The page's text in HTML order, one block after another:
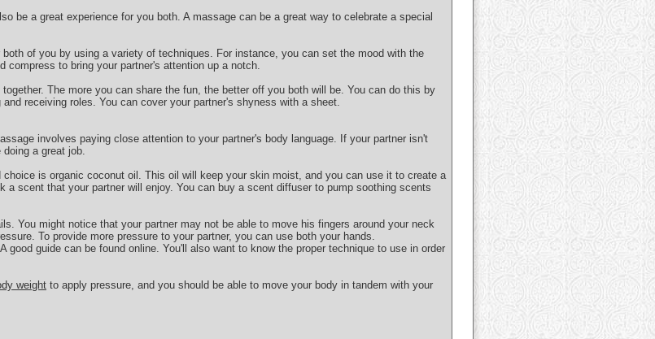
be a great experience for you both. A massage can be a great way to celebrate a special
of you by using a variety of techniques. For instance, you can set the mood with the
compress to bring your partner's attention up a notch.
The more you can share the fun, the better off you both will be. You can do this by
receiving roles. You can cover your partner's shyness with a sheet.
involves paying close attention to your partner's body language. If your partner isn't
a great job.
is organic coconut oil. This oil will keep your skin moist, and you can use it to create a
a scent that your partner will enjoy. You can buy a scent diffuser to pump soothing scents
You might notice that your partner may not be able to move his fingers around your neck
To provide more pressure to your partner, you can use both your hands.
guide can be found online. You'll also want to know the proper technique to use in order
weight to apply pressure, and you should be able to move your body in tandem with your